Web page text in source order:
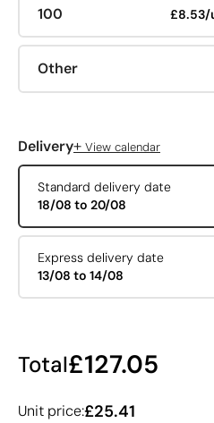
100 £8.53/
Other
Delivery+ View calendar
Standard delivery date
18/08 to 20/08
Express delivery date
13/08 to 14/08
Total£127.05
Unit price:£25.41